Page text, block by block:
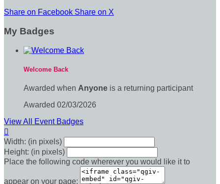
Share on Facebook Share on X
My Badges
Welcome Back
Awarded when Anyone is a returning participant
Awarded 02/03/2026
View All Event Badges

Width: (in pixels)
Height: (in pixels)
Place the following code wherever you would like it to
appear on your page: